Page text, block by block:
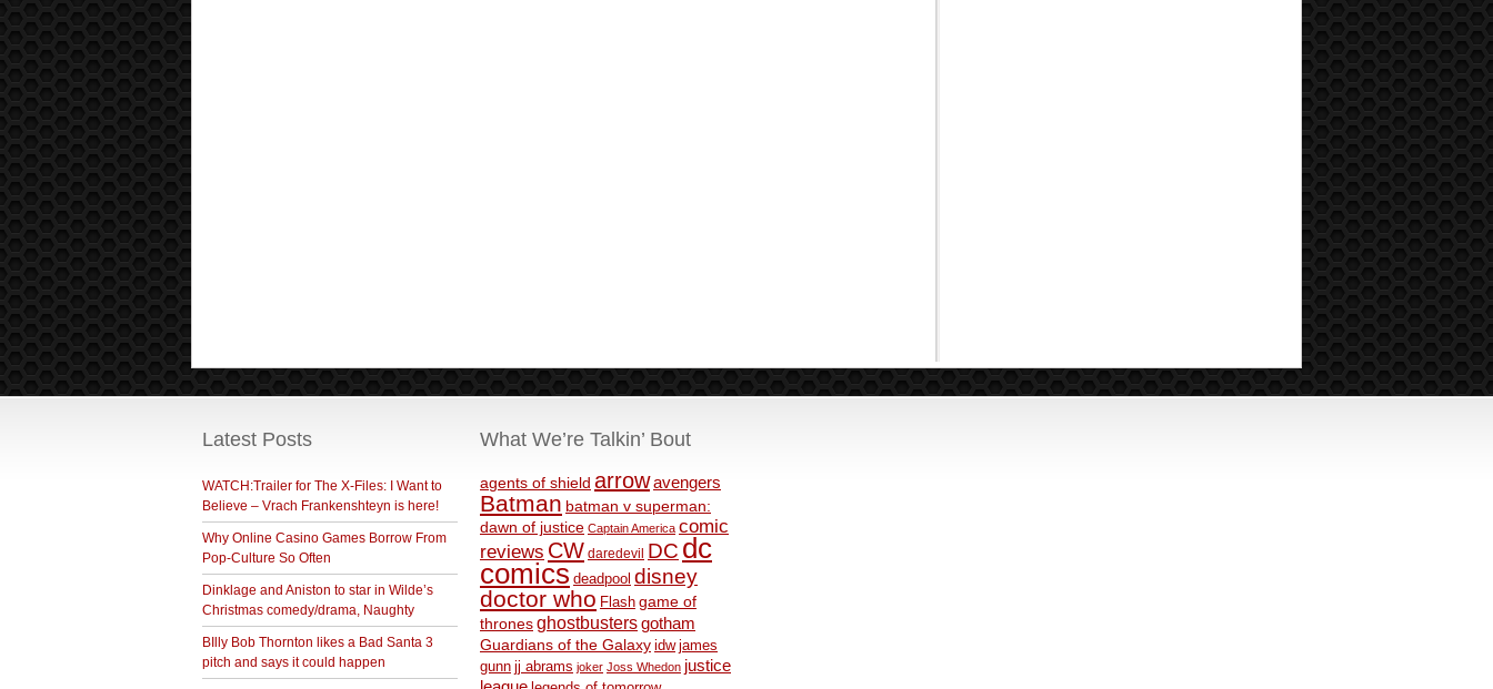
Latest Posts
WATCH:Trailer for The X-Files: I Want to
Believe – Vrach Frankenshteyn is here!
Why Online Casino Games Borrow From
Pop-Culture So Often
Dinklage and Aniston to star in Wilde’s
Christmas comedy/drama, Naughty
BIlly Bob Thornton likes a Bad Santa 3
pitch and says it could happen
What We’re Talkin’ Bout
agents of shield arrowavengers
Batman batman v superman:
dawn of justice Captain America comic
reviews CW daredevil DC dc
comics deadpool disney
doctor who Flash game of
thronesghostbustersgotham
Guardians of the Galaxy idw james
gunn jj abrams joker Joss Whedon justice